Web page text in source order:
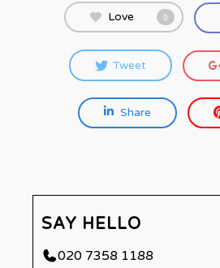
Love 0
Tweet
Share
SAY HELLO
020 7358 1188